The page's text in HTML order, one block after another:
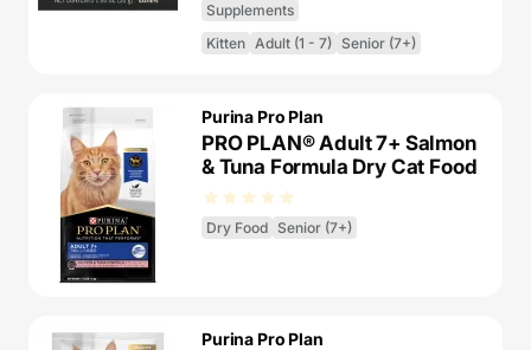
Supplements
Kitten Adult (1 - 7) Senior (7+)
Purina Pro Plan
PRO PLAN® Adult 7+ Salmon
& Tuna Formula Dry Cat Food
Dry Food Senior (7+)
Purina Pro Plan